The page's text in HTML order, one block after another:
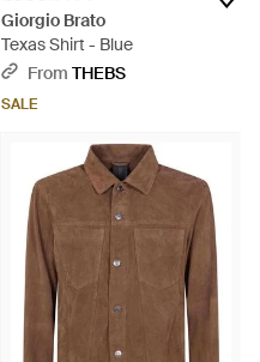
Giorgio Brato
Texas Shirt - Blue
From THEBS
SALE